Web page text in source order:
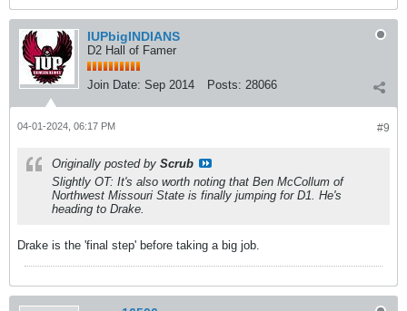
IUPbigINDIANS
D2 Hall of Famer
Join Date: Sep 2014 Posts: 28066
#9
04-01-2024, 06:17 PM
Originally posted by Scrub
Slightly OT: It's also worth noting that Ben McCollum of
Northwest Missouri State is finally jumping for D1. He's
heading to Drake.
Drake is the 'final step' before taking a big job.